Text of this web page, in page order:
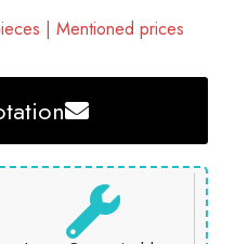
| Mentioned prices